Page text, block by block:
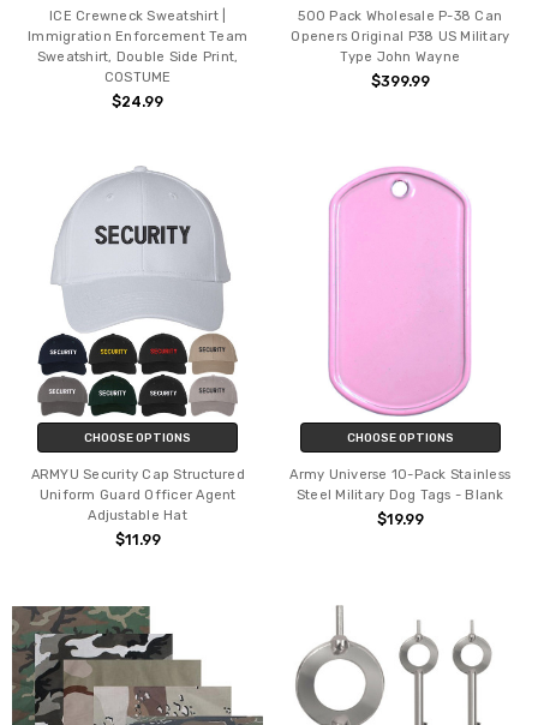
ICE Crewneck Sweatshirt |
Immigration Enforcement Team
Sweatshirt, Double Side Print,
COSTUME
$24.99
500 Pack Wholesale P-38 Can
Openers Original P38 US Military
Type John Wayne
$399.99
CHOOSE OPTIONS
ARMYU Security Cap Structured
Uniform Guard Officer Agent
Adjustable Hat
$11.99
CHOOSE OPTIONS
Army Universe 10-Pack Stainless
Steel Military Dog Tags - Blank
$19.99